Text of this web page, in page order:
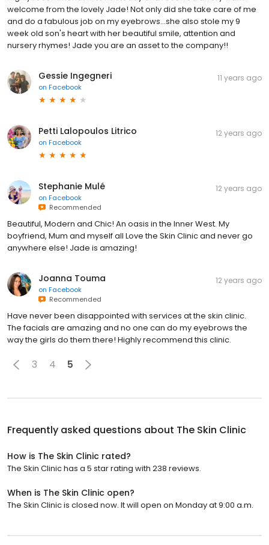
welcome from the lovely Jade! Not only did she take care of me
and do a fabulous job on my eyebrows...she also stole my 9
week old son's heart with her beautiful smile, attention and
nursery rhymes! Jade you are an asset to the company!!
Gessie Ingegneri
on Facebook
11 years ago
Petti Lalopoulos Litrico
on Facebook
12 years ago
Stephanie Mulé
on Facebook
Recommended
12 years ago
Beautiful, Modern and Chic! An oasis in the Inner West. My
boyfriend, Mum and myself all Love the Skin Clinic and never go
anywhere else! Jade is amazing!
Joanna Touma
on Facebook
Recommended
12 years ago
Have never been disappointed with services at the skin clinic.
The facials are amazing and no one can do my eyebrows the
way the girls do them there! Highly recommend this clinic.
3 4 5
Frequently asked questions about The Skin Clinic
How is The Skin Clinic rated?
The Skin Clinic has a 5 star rating with 238 reviews.
When is The Skin Clinic open?
The Skin Clinic is closed now. It will open on Monday at 9:00 a.m.